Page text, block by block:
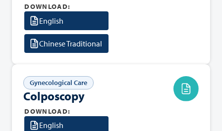
DOWNLOAD:
English
Chinese Traditional
Gynecological Care
Colposcopy
DOWNLOAD:
English